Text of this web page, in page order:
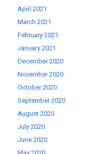
April 2021
March 2021
February 2021
January 2021
December 2020
November 2020
October 2020
September 2020
August 2020
July 2020
June 2020
May 2020